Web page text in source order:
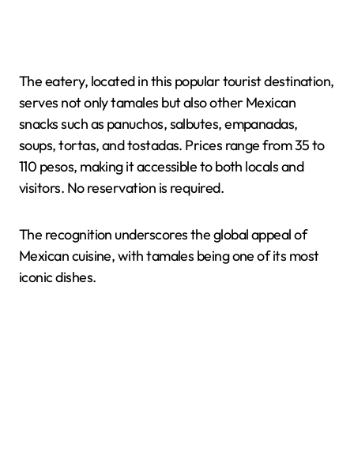
The eatery, located in this popular tourist destination,
serves not only tamales but also other Mexican
snacks such as panuchos, salbutes, empanadas,
soups, tortas, and tostadas. Prices range from 35 to
110 pesos, making it accessible to both locals and
visitors. No reservation is required.
The recognition underscores the global appeal of
Mexican cuisine, with tamales being one of its most
iconic dishes.